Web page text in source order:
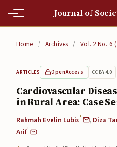
Journal of
Editorial Team
Editorial Team
Current
Home / Archives / Vol. 2 No. 6
ARTICLES Open Access CC BY 4.0
Cardiovascular
in Rural Area: Case
Rahmah Evelin Lubis1 , Diza
Arif1